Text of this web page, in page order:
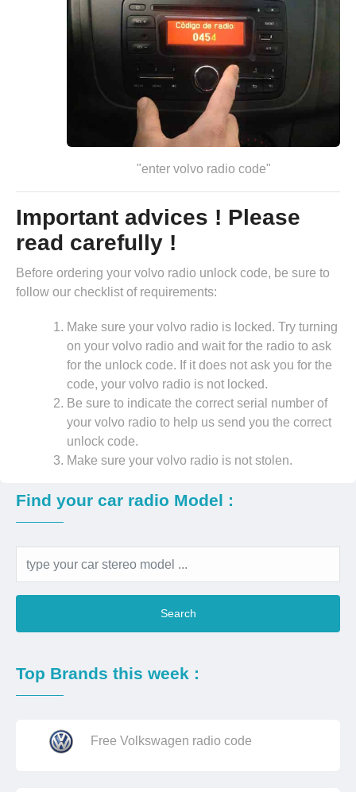
"enter volvo radio code"
Important advices ! Please
read carefully !
Before ordering your volvo radio unlock code, be sure to
follow our checklist of requirements:
Make sure your volvo radio is locked. Try turning
on your volvo radio and wait for the radio to ask
for the unlock code. If it does not ask you for the
code, your volvo radio is not locked.
Be sure to indicate the correct serial number of
your volvo radio to help us send you the correct
unlock code.
Make sure your volvo radio is not stolen.
Find your car radio Model :
Search
Top Brands this week :
Free Volkswagen radio code